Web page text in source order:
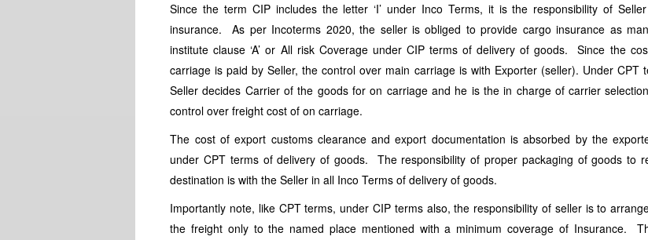
Since the term CIP includes the letter ‘I’ under Inco Terms, it is the responsibility of
insurance. As per Incoterms 2020, the seller is obliged to provide cargo insurance as
institute clause ‘A’ or All risk Coverage under CIP terms of delivery of goods. Since the
carriage is paid by Seller, the control over main carriage is with Exporter (seller). Under CPT
Seller decides Carrier of the goods for on carriage and he is the in charge of carrier
control over freight cost of on carriage.
The cost of export customs clearance and export documentation is absorbed by the
under CPT terms of delivery of goods. The responsibility of proper packaging of goods to
destination is with the Seller in all Inco Terms of delivery of goods.
Importantly note, like CPT terms, under CIP terms also, the responsibility of seller is to
the freight only to the named place mentioned with a minimum coverage of Insurance.